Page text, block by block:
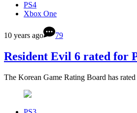
PS4
Xbox One
10 years ago 79
Resident Evil 6 rated for
The Korean Game Rating Board has